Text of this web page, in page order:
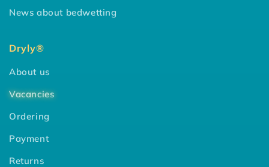
News about bedwetting
Dryly®
About us
Vacancies
Ordering
Payment
Returns